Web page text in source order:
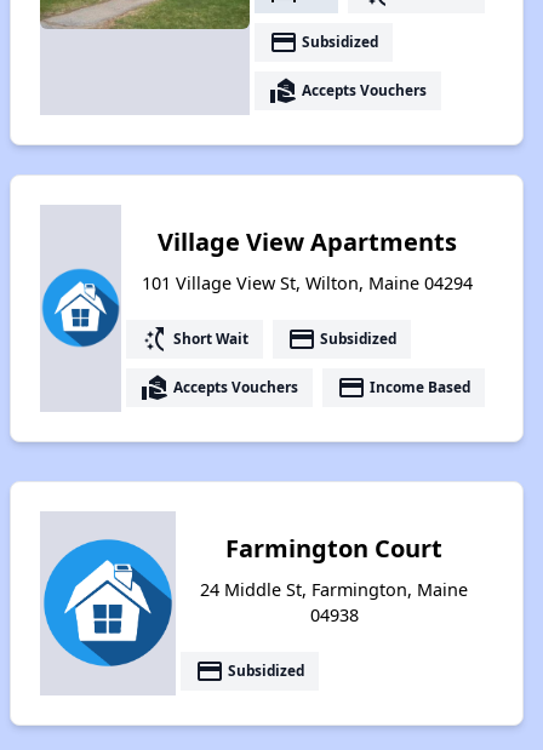
payment Subsidized
real_estate_agent Accepts Vouchers
Village View Apartments
101 Village View St, Wilton, Maine 04294
switch_access_shortcut Short Wait payment Subsidized
real_estate_agent Accepts Vouchers payment Income Based
Farmington Court
24 Middle St, Farmington, Maine
04938
payment Subsidized